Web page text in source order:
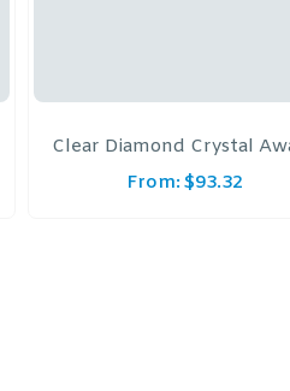
Clear Diamond Crystal
From: $93.32